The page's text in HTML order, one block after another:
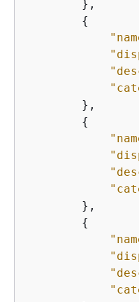
        },
{
        },
{
        },
{